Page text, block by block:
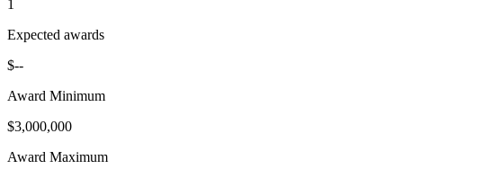
1
Expected awards
$--
Award Minimum
$3,000,000
Award Maximum